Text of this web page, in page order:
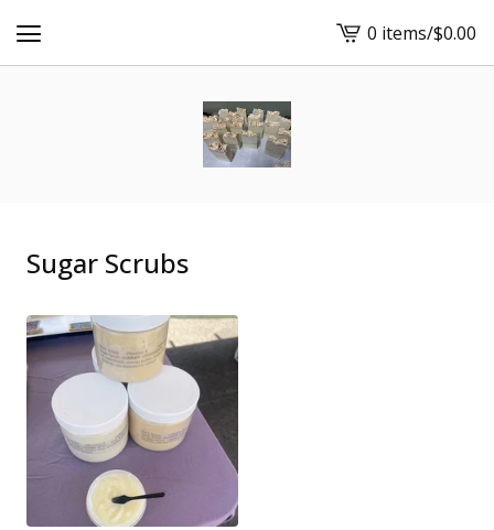
View
cart
0 items/$0.00
Sugar Scrubs